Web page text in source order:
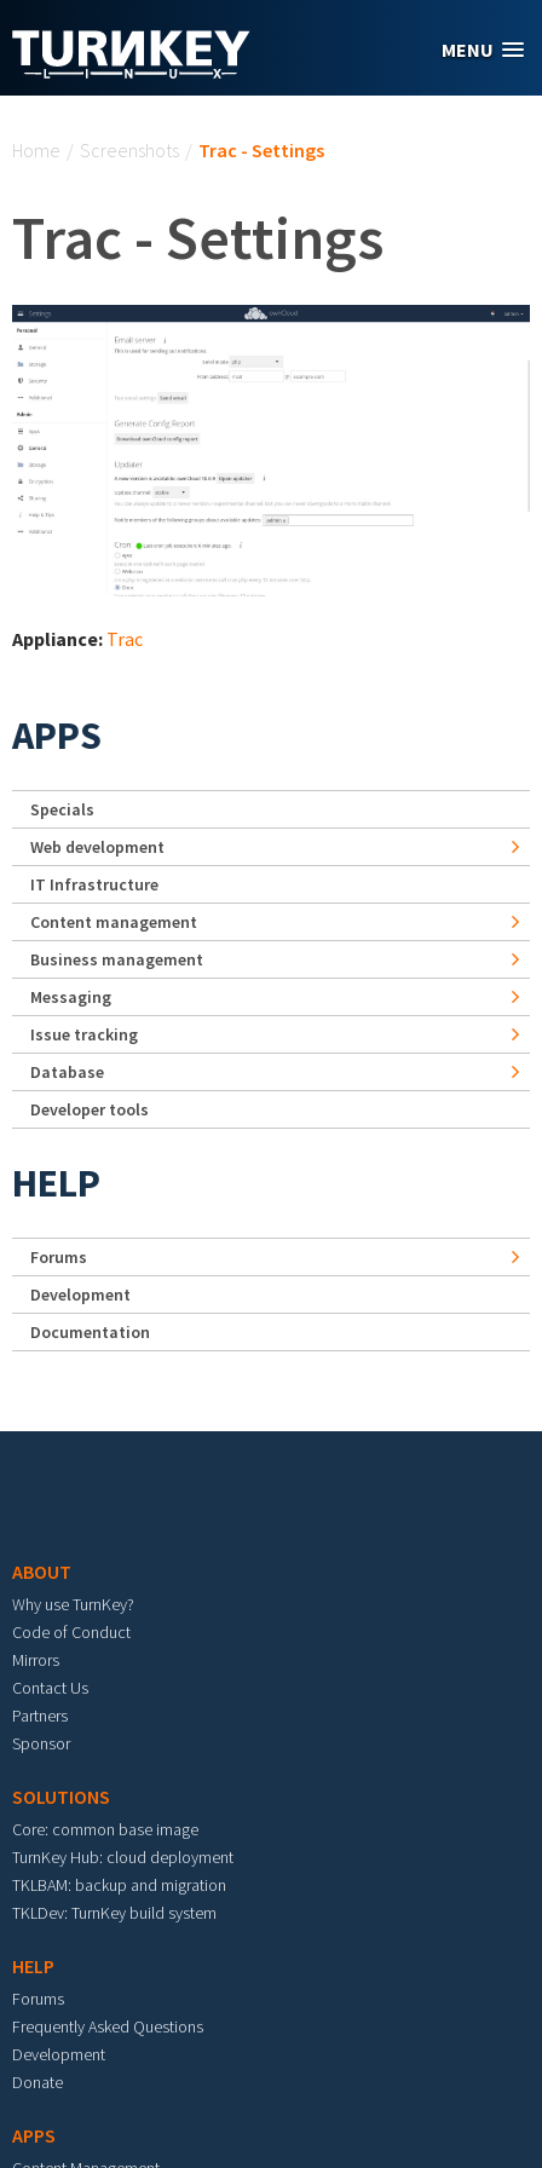
MENU
Home / Screenshots / Trac - Settings
Trac - Settings
Appliance: Trac
APPS
Specials
Web development
IT Infrastructure
Content management
Business management
Messaging
Issue tracking
Database
Developer tools
HELP
Forums
Development
Documentation
ABOUT
Why use TurnKey?
Code of Conduct
Mirrors
Contact Us
Partners
Sponsor
SOLUTIONS
Core: common base image
TurnKey Hub: cloud deployment
TKLBAM: backup and migration
TKLDev: TurnKey build system
HELP
Forums
Frequently Asked Questions
Development
Donate
APPS